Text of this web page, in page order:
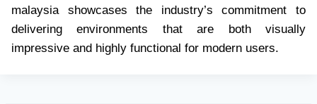
malaysia showcases the industry’s commitment to
delivering environments that are both visually
impressive and highly functional for modern users.